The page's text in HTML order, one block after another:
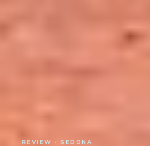
REVIEW · SEDONA